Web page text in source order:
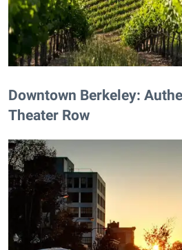
Downtown Berkeley:
Theater Row